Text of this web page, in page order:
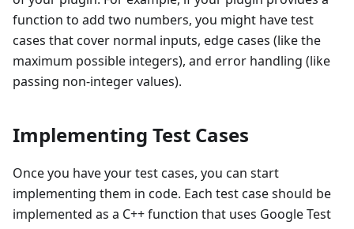
function to add two numbers, you might have test
cases that cover normal inputs, edge cases (like the
maximum possible integers), and error handling (like
passing non-integer values).
Implementing Test Cases
Once you have your test cases, you can start
implementing them in code. Each test case should be
implemented as a C++ function that uses Google Test